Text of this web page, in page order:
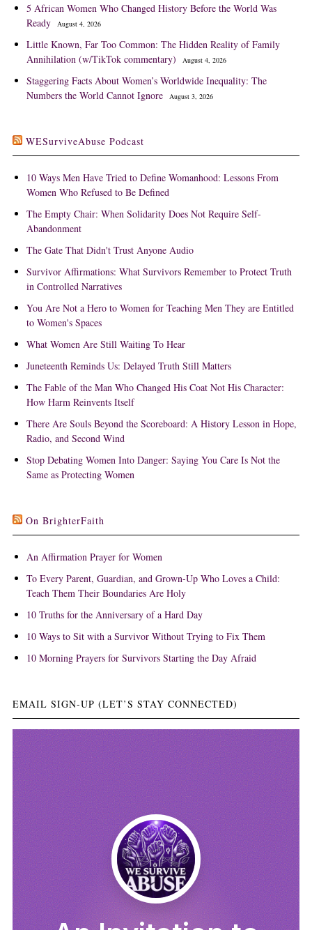
5 African Women Who Changed History Before the World Was
Ready
August 4, 2026
Little Known, Far Too Common: The Hidden Reality of Family
Annihilation (w/TikTok commentary)
August 4, 2026
Staggering Facts About Women’s Worldwide Inequality: The
Numbers the World Cannot Ignore
August 3, 2026
WESurviveAbuse Podcast
10 Ways Men Have Tried to Define Womanhood: Lessons From
Women Who Refused to Be Defined
The Empty Chair: When Solidarity Does Not Require Self-
Abandonment
The Gate That Didn't Trust Anyone Audio
Survivor Affirmations: What Survivors Remember to Protect Truth
in Controlled Narratives
You Are Not a Hero to Women for Teaching Men They are Entitled
to Women's Spaces
What Women Are Still Waiting To Hear
Juneteenth Reminds Us: Delayed Truth Still Matters
The Fable of the Man Who Changed His Coat Not His Character:
How Harm Reinvents Itself
There Are Souls Beyond the Scoreboard: A History Lesson in Hope,
Radio, and Second Wind
Stop Debating Women Into Danger: Saying You Care Is Not the
Same as Protecting Women
On BrighterFaith
An Affirmation Prayer for Women
To Every Parent, Guardian, and Grown-Up Who Loves a Child:
Teach Them Their Boundaries Are Holy
10 Truths for the Anniversary of a Hard Day
10 Ways to Sit with a Survivor Without Trying to Fix Them
10 Morning Prayers for Survivors Starting the Day Afraid
EMAIL SIGN-UP (LET’S STAY CONNECTED)